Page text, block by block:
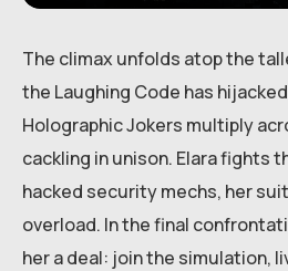
The climax unfolds atop the
the Laughing Code has
Holographic Jokers multiply
cackling in unison. Elara fights
hacked security mechs, her
overload. In the final
her a deal: join the simulation,